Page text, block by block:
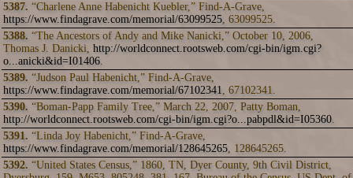
5387. “Charlene Anne Habenicht Kuebler,” Find-A-Grave,
https://www.findagrave.com/memorial/63099525, 63099525.
5388. “The Ancestors of Andy and Mike Nanicki,” October 10, 2006,
Thomas J. Danicki, http://worldconnect.rootsweb.com/cgi-bin/igm.cgi?
o...anicki&id=I01406.
5389. “Judson Paul Habenicht,” Find-A-Grave,
https://www.findagrave.com/memorial/67102341, 67102341.
5390. “Boman-Papp Family Tree,” March 22, 2007, Patty Boman,
http://worldconnect.rootsweb.com/cgi-bin/igm.cgi?o...pabpdl&id=I05360.
5391. “Linda Joy Habenicht,” Find-A-Grave,
https://www.findagrave.com/memorial/128645265, 128645265.
5392. “United States Census,” 1860, TN, Dyer County, 9th Civil District,